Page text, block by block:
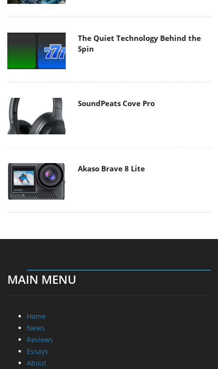
The Quiet Technology Behind the
Spin
SoundPeats Cove Pro
Akaso Brave 8 Lite
MAIN MENU
Home
News
Reviews
Essays
About